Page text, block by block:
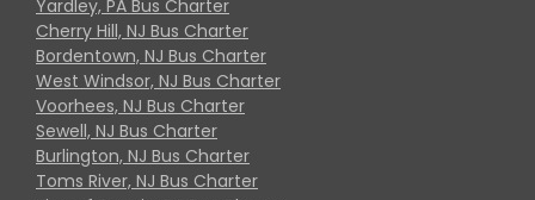
Yardley, PA Bus Charter
Cherry Hill, NJ Bus Charter
Bordentown, NJ Bus Charter
West Windsor, NJ Bus Charter
Voorhees, NJ Bus Charter
Sewell, NJ Bus Charter
Burlington, NJ Bus Charter
Toms River, NJ Bus Charter